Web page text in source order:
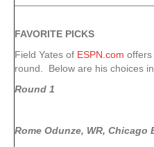
FAVORITE PICKS
Field Yates of ESPN.com offers
round. Below are his choices
Round 1
Rome Odunze, WR, Chicago